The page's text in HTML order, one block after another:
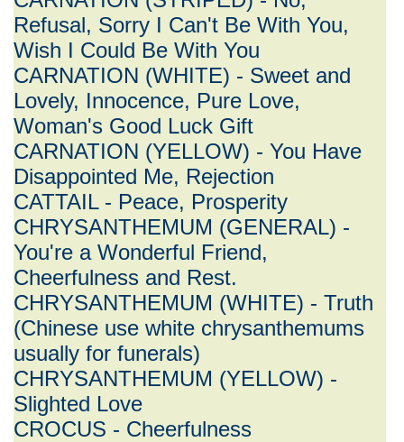
Refusal, Sorry I Can't Be With You,
Wish I Could Be With You
CARNATION (WHITE) - Sweet and
Lovely, Innocence, Pure Love,
Woman's Good Luck Gift
CARNATION (YELLOW) - You Have
Disappointed Me, Rejection
CATTAIL - Peace, Prosperity
CHRYSANTHEMUM (GENERAL) -
You're a Wonderful Friend,
Cheerfulness and Rest.
CHRYSANTHEMUM (WHITE) - Truth
(Chinese use white chrysanthemums
usually for funerals)
CHRYSANTHEMUM (YELLOW) -
Slighted Love
CROCUS - Cheerfulness